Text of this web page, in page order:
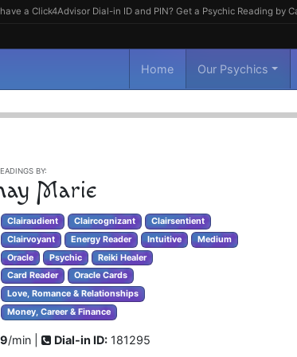
a Click4Advisor Dial-in ID and PIN? Get a Psychic Reading by
Home Our Psychics
BY:
Marie
Clairaudient Claircognizant
Clairsentient
Clairvoyant
Energy Reader Intuitive
Medium
Oracle
Psychic Reiki Healer
Card Reader Oracle Cards
Love, Romance & Relationships
Money, Career & Finance
/min | Dial-in ID: 181295